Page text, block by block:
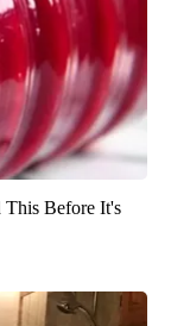
This Before It's